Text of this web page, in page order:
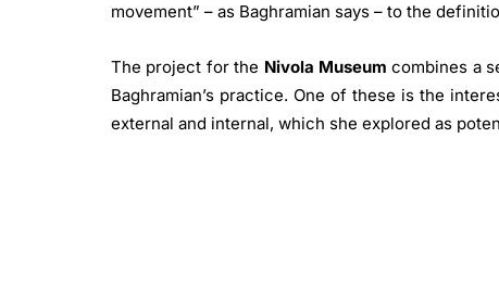
movement” – as Baghramian says – to the
The project for the Nivola Museum combines a
Baghramian’s practice. One of these is the
external and internal, which she explored as